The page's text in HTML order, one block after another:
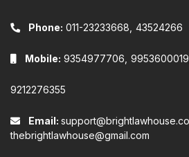
Phone: 011-23233668, 43524266
Mobile: 9354977706,
9212276355
Email:
thebrightlawhouse@gmail.com